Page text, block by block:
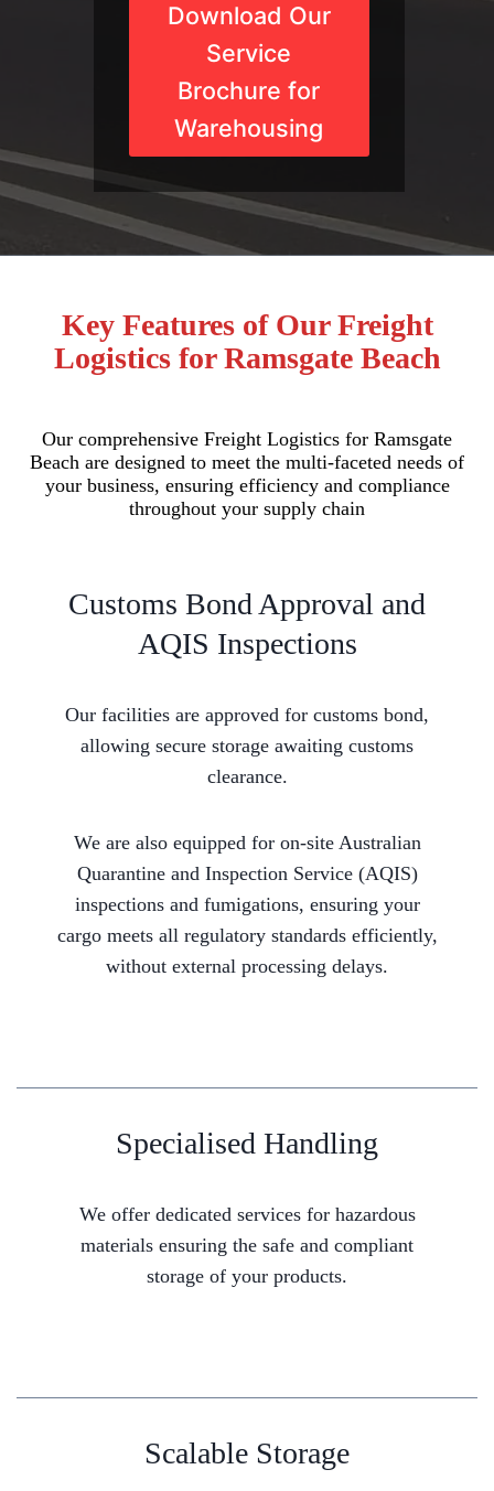
Download Our
Service
Brochure for
Warehousing
Key Features of Our Freight
Logistics for Ramsgate Beach
Our comprehensive Freight Logistics for Ramsgate
Beach are designed to meet the multi-faceted needs of
your business, ensuring efficiency and compliance
throughout your supply chain
Customs Bond Approval and
AQIS Inspections
Our facilities are approved for customs bond,
allowing secure storage awaiting customs
clearance.
We are also equipped for on-site Australian
Quarantine and Inspection Service (AQIS)
inspections and fumigations, ensuring your
cargo meets all regulatory standards efficiently,
without external processing delays.
Specialised Handling
We offer dedicated services for hazardous
materials ensuring the safe and compliant
storage of your products.
Scalable Storage